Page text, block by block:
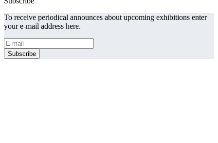
To receive periodical announces about upcoming exhibitions enter
your e-mail address here.